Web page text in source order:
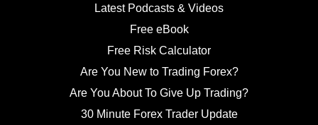
Latest Podcasts & Videos
Free eBook
Free Risk Calculator
Are You New to Trading Forex?
Are You About To Give Up Trading?
30 Minute Forex Trader Update